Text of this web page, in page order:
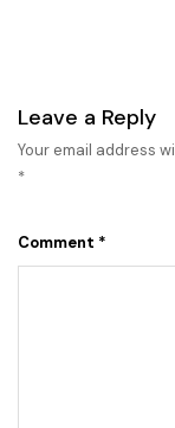
Leave a Reply
Your email address
*
Comment *